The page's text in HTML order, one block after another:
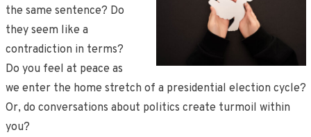
the same sentence? Do
they seem like a
contradiction in terms?
Do you feel at peace as
we enter the home stretch of a presidential election cycle?
Or, do conversations about politics create turmoil within
you?